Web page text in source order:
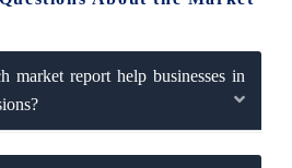
market report help businesses in